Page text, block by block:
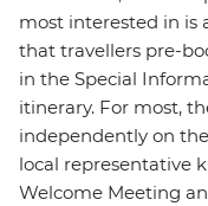
most interested in is
that travellers pre-
in the Special
itinerary. For most,
independently on
local representative
Welcome Meeting